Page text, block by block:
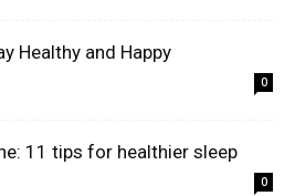
Healthy and Happy
0
11 tips for healthier sleep
0